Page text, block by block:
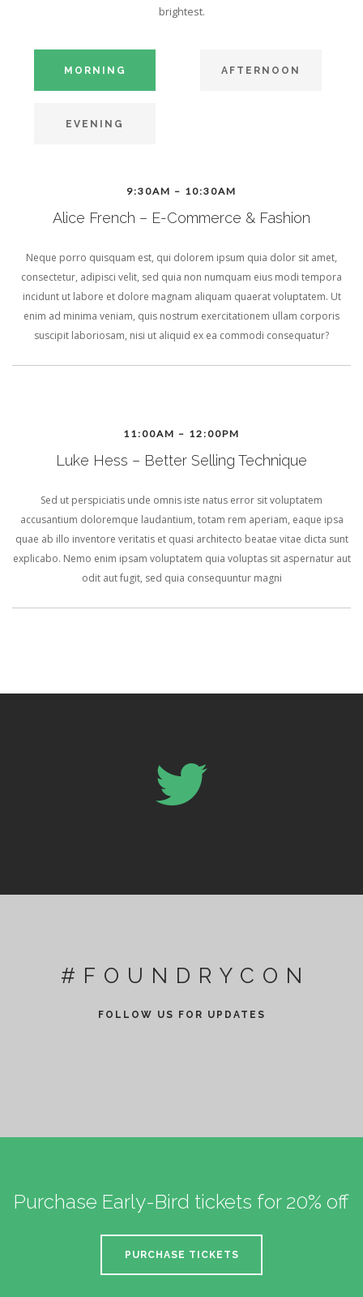
brightest.
MORNING AFTERNOON
EVENING
9:30AM – 10:30AM
Alice French – E-Commerce & Fashion
Neque porro quisquam est, qui dolorem ipsum quia dolor sit amet,
consectetur, adipisci velit, sed quia non numquam eius modi tempora
incidunt ut labore et dolore magnam aliquam quaerat voluptatem. Ut
enim ad minima veniam, quis nostrum exercitationem ullam corporis
suscipit laboriosam, nisi ut aliquid ex ea commodi consequatur?
11:00AM – 12:00PM
Luke Hess – Better Selling Technique
Sed ut perspiciatis unde omnis iste natus error sit voluptatem
accusantium doloremque laudantium, totam rem aperiam, eaque ipsa
quae ab illo inventore veritatis et quasi architecto beatae vitae dicta sunt
explicabo. Nemo enim ipsam voluptatem quia voluptas sit aspernatur aut
odit aut fugit, sed quia consequuntur magni
#FOUNDRYCON
FOLLOW US FOR UPDATES
Purchase Early-Bird tickets for 20% off
PURCHASE TICKETS